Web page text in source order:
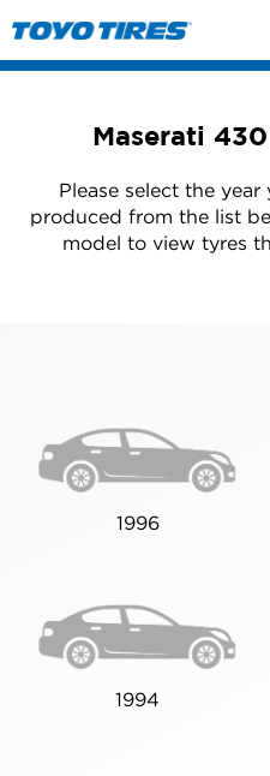
Maserati
Please select the
produced from the list
model to view tyres
1996
1994